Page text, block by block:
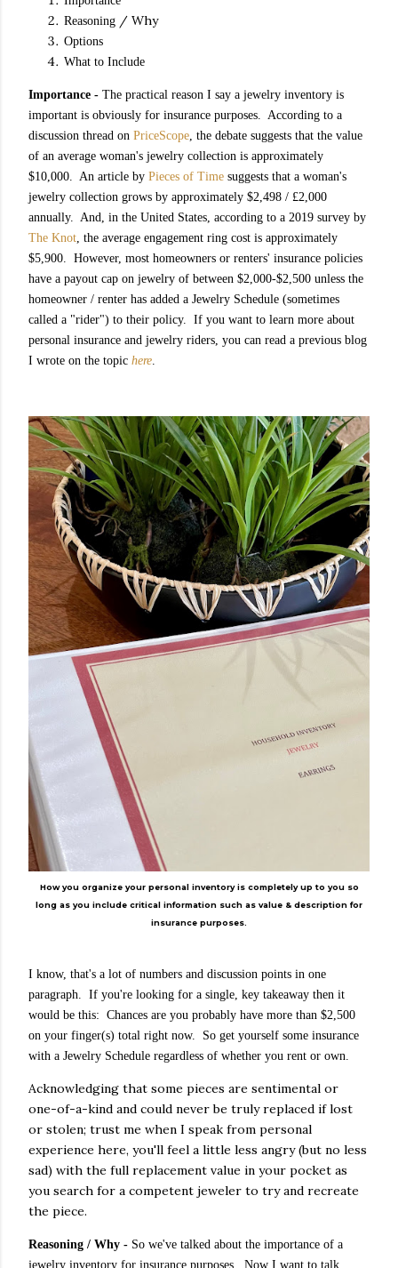
Reasoning / Why
Options
What to Include
Importance - The practical reason I say a jewelry inventory is
important is obviously for insurance purposes. According to a
discussion thread on PriceScope, the debate suggests that the value
of an average woman's jewelry collection is approximately
$10,000. An article by Pieces of Time suggests that a woman's
jewelry collection grows by approximately $2,498 / £2,000
annually. And, in the United States, according to a 2019 survey by
The Knot, the average engagement ring cost is approximately
$5,900. However, most homeowners or renters' insurance policies
have a payout cap on jewelry of between $2,000-$2,500 unless the
homeowner / renter has added a Jewelry Schedule (sometimes
called a "rider") to their policy. If you want to learn more about
personal insurance and jewelry riders, you can read a previous blog
I wrote on the topic here.
How you organize your personal inventory is completely up to you so
long as you include critical information such as value & description for
insurance purposes.
I know, that's a lot of numbers and discussion points in one
paragraph. If you're looking for a single, key takeaway then it
would be this: Chances are you probably have more than $2,500
on your finger(s) total right now. So get yourself some insurance
with a Jewelry Schedule regardless of whether you rent or own.
Acknowledging that some pieces are sentimental or
one-of-a-kind and could never be truly replaced if lost
or stolen; trust me when I speak from personal
experience here, you'll feel a little less angry (but no less
sad) with the full replacement value in your pocket as
you search for a competent jeweler to try and recreate
the piece.
Reasoning / Why - So we've talked about the importance of a
jewelry inventory for insurance purposes. Now I want to talk